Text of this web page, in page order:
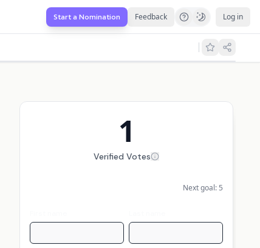
Start a Nomination Feedback Log in
1
Verified Votes
Next goal: 5